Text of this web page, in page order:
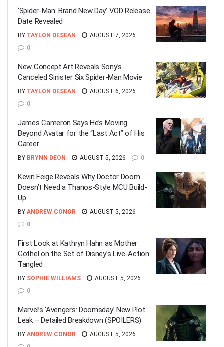
‘Spider-Man: Brand New Day’ VOD Release
Date Revealed
BY TAYLON DESEAN
AUGUST 7, 2026
0
New Concept Art Reveals Sony’s
Canceled Sinister Six Spider-Man Movie
BY TAYLON DESEAN
AUGUST 6, 2026
0
James Cameron Says He’s Moving
Beyond Avatar for the “Last Act” of His
Career
BY BRYNN DEON AUGUST 5, 2026 0
Kevin Feige Reveals Why Doctor Doom
Doesn’t Need a Thanos-Style MCU Build-
Up
BY ANDREW CONOR
AUGUST 5, 2026
0
First Look at Kathryn Hahn as Mother
Gothel on the Set of Disney’s Live-Action
Tangled
BY SOPHIE WILLIAMS
AUGUST 5, 2026
0
Marvel’s ‘Avengers: Doomsday’ New Plot
Leak – Detailed Breakdown (SPOILERS)
BY ANDREW CONOR
AUGUST 5, 2026